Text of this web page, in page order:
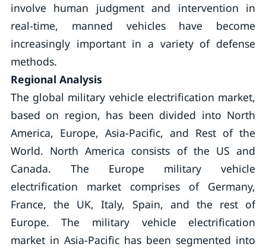
involve human judgment and intervention in
real-time, manned vehicles have become
increasingly important in a variety of defense
methods.
Regional Analysis
The global military vehicle electrification market,
based on region, has been divided into North
America, Europe, Asia-Pacific, and Rest of the
World. North America consists of the US and
Canada. The Europe military vehicle
electrification market comprises of Germany,
France, the UK, Italy, Spain, and the rest of
Europe. The military vehicle electrification
market in Asia-Pacific has been segmented into